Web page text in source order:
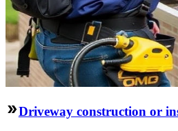
Driveway construction or